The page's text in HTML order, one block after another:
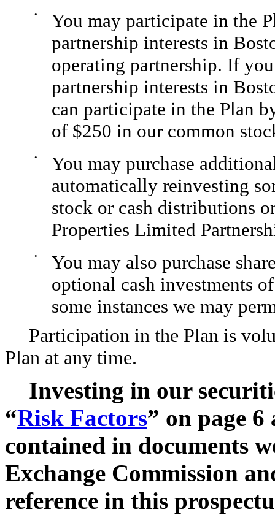
•
You may participate in the
partnership interests in
operating partnership. If
partnership interests in
can participate in the Plan
of $250 in our common
•
You may purchase
automatically reinvesting
stock or cash distributions
Properties Limited
•
You may also purchase
optional cash investments
some instances we may
Participation in the Plan is
Plan at any time.
Investing in our
“Risk Factors” on page
contained in documents
Exchange Commission
reference in this